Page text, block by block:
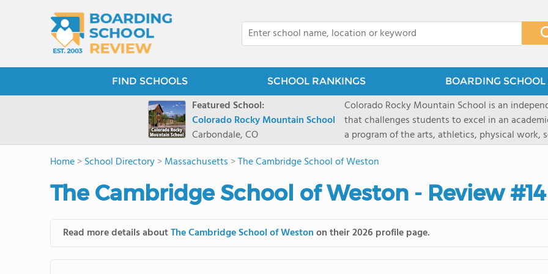
FIND SCHOOLS SCHOOL RANKINGS BOARDING SCHOOL
Featured School:
Colorado Rocky Mountain School
Carbondale, CO
Colorado Rocky Mountain School is an
that challenges students to excel in an
a program of the arts, athletics, physical work,
enriching wilderness experience. A college-
a committed residential faculty prepares
selective colleges and universities. The 325-
ranch outside of Carbondale, Colorado, makes
Home>School Directory>Massachusetts >The Cambridge School of Weston
The Cambridge School of Weston - Review #14
Read more details aboutThe Cambridge School of Westonon their 2026 profile page.